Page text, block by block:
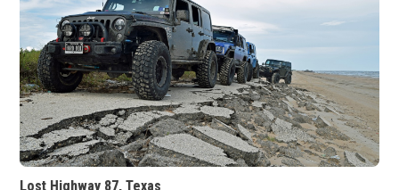
Lost Highway 87, Texas